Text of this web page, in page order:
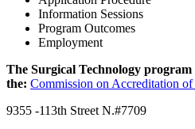
Information Sessions
Program Outcomes
Employment
The Surgical Technology
the: Commission on Accreditation
9355 -113th Street N.#7709